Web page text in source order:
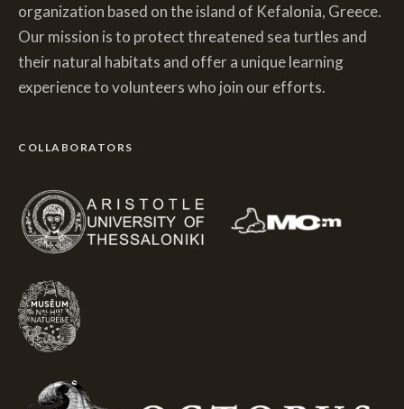
organization based on the island of Kefalonia, Greece.
Our mission is to protect threatened sea turtles and
their natural habitats and offer a unique learning
experience to volunteers who join our efforts.
COLLABORATORS